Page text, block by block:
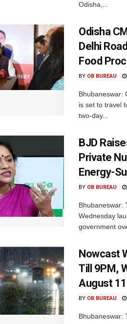
Odisha,...
Odisha
Delhi
Food
BY OB BUREAU
Bhubaneswar:
is set to travel
two-day...
BJD
Private
Energy-
BY OB BUREAU
Bhubaneswar:
Wednesday
government
Nowcast
Till 9PM,
August
BY OB BUREAU
Bhubaneswar: